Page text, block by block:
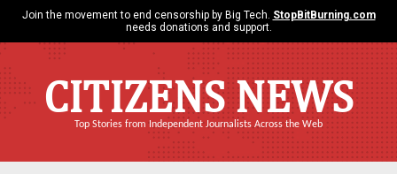
Join the movement to end censorship by Big Tech. StopBitBurning.com
needs donations and support.
CITIZENS NEWS
Top Stories from Independent Journalists Across the Web